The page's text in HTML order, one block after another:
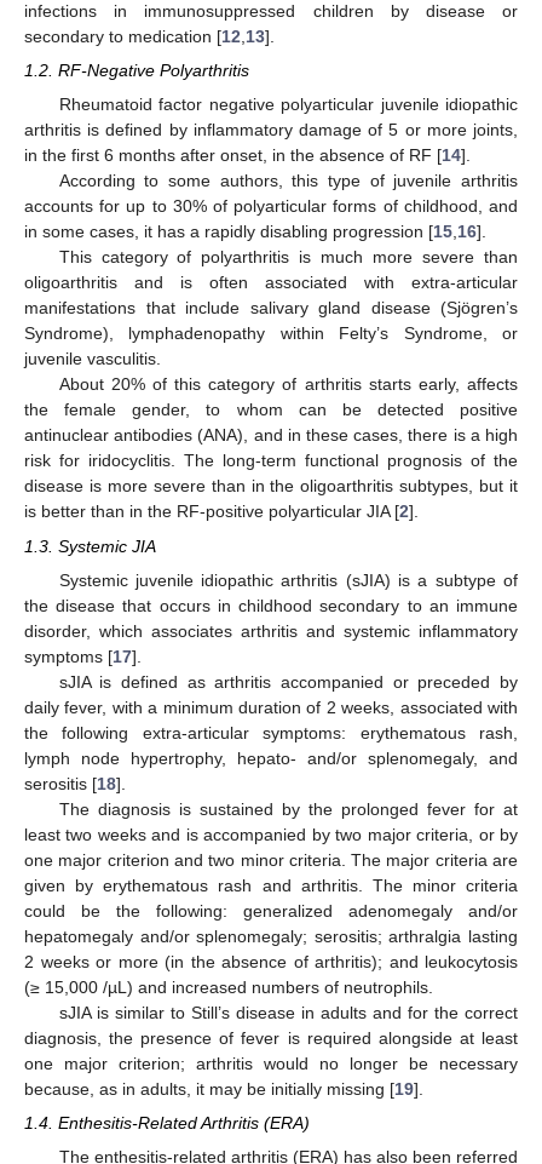
infections in immunosuppressed children by disease or
secondary to medication [12 13].
1.2. RF-Negative Polyarthritis
Rheumatoid factor negative polyarticular juvenile idiopathic
arthritis is defined by inflammatory damage of 5 or more joints,
in the first 6 months after onset, in the absence of RF [14].
According to some authors, this type of juvenile arthritis
accounts for up to 30% of polyarticular forms of childhood, and
in some cases, it has a rapidly disabling progression [15,16].
This category of polyarthritis is much more severe than
oligoarthritis and is often associated with extra-articular
manifestations that include salivary gland disease (Sjögren’s
Syndrome), lymphadenopathy within Felty’s Syndrome, or
juvenile vasculitis.
About 20% of this category of arthritis starts early, affects
the female gender, to whom can be detected positive
antinuclear antibodies (ANA), and in these cases, there is a high
risk for iridocyclitis. The long-term functional prognosis of the
disease is more severe than in the oligoarthritis subtypes, but it
is better than in the RF-positive polyarticular JIA [2].
1.3. Systemic JIA
Systemic juvenile idiopathic arthritis (sJIA) is a subtype of
the disease that occurs in childhood secondary to an immune
disorder, which associates arthritis and systemic inflammatory
symptoms [17].
sJIA is defined as arthritis accompanied or preceded by
daily fever, with a minimum duration of 2 weeks, associated with
the following extra-articular symptoms: erythematous rash,
lymph node hypertrophy, hepato- and/or splenomegaly, and
serositis [18].
The diagnosis is sustained by the prolonged fever for at
least two weeks and is accompanied by two major criteria, or by
one major criterion and two minor criteria. The major criteria are
given by erythematous rash and arthritis. The minor criteria
could be the following: generalized adenomegaly and/or
hepatomegaly and/or splenomegaly; serositis; arthralgia lasting
2 weeks or more (in the absence of arthritis); and leukocytosis
(≥ 15,000 /µL) and increased numbers of neutrophils.
sJIA is similar to Still’s disease in adults and for the correct
diagnosis, the presence of fever is required alongside at least
one major criterion; arthritis would no longer be necessary
because, as in adults, it may be initially missing [19].
1.4. Enthesitis-Related Arthritis (ERA)
The enthesitis-related arthritis (ERA) has also been referred